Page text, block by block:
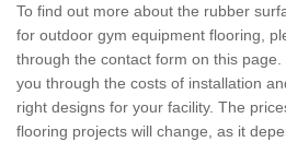
To find out more about the rubber
for outdoor gym equipment flooring,
through the contact form on this
you through the costs of installation
right designs for your facility. The
flooring projects will change, as it